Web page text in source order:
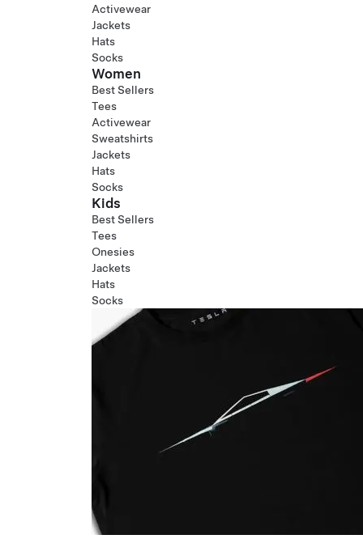
Activewear
Jackets
Hats
Socks
Women
Best Sellers
Tees
Activewear
Sweatshirts
Jackets
Hats
Socks
Kids
Best Sellers
Tees
Onesies
Jackets
Hats
Socks